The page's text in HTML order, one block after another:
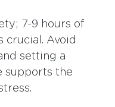
7-9 hours of
crucial. Avoid
setting a
supports the